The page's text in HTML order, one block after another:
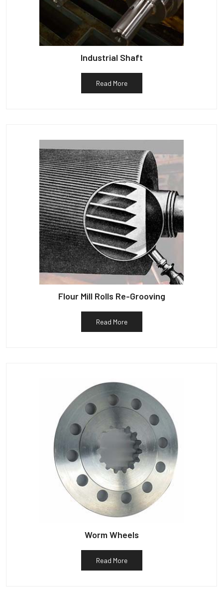
Industrial Shaft
Read More
Flour Mill Rolls Re-Grooving
Read More
Worm Wheels
Read More